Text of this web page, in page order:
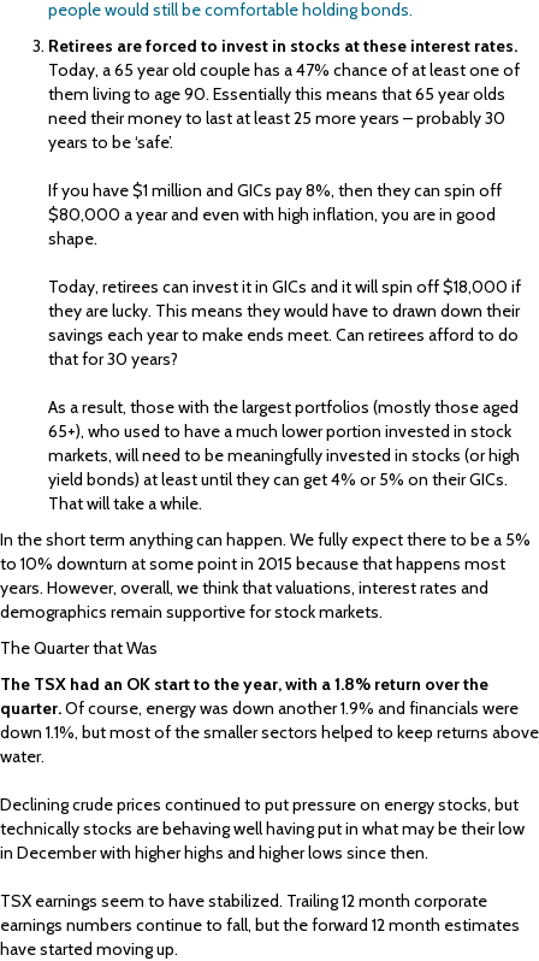
people would still be comfortable holding bonds.
Retirees are forced to invest in stocks at these interest rates.
Today, a 65 year old couple has a 47% chance of at least one of
them living to age 90. Essentially this means that 65 year olds
need their money to last at least 25 more years – probably 30
years to be ‘safe’.
If you have $1 million and GICs pay 8%, then they can spin off
$80,000 a year and even with high inflation, you are in good
shape.
Today, retirees can invest it in GICs and it will spin off $18,000 if
they are lucky. This means they would have to drawn down their
savings each year to make ends meet. Can retirees afford to do
that for 30 years?
As a result, those with the largest portfolios (mostly those aged
65+), who used to have a much lower portion invested in stock
markets, will need to be meaningfully invested in stocks (or high
yield bonds) at least until they can get 4% or 5% on their GICs.
That will take a while.
In the short term anything can happen. We fully expect there to be a 5%
to 10% downturn at some point in 2015 because that happens most
years. However, overall, we think that valuations, interest rates and
demographics remain supportive for stock markets.
The Quarter that Was
The TSX had an OK start to the year, with a 1.8% return over the
quarter.Of course, energy was down another 1.9% and financials were
down 1.1%, but most of the smaller sectors helped to keep returns above
water.
Declining crude prices continued to put pressure on energy stocks, but
technically stocks are behaving well having put in what may be their low
in December with higher highs and higher lows since then.
TSX earnings seem to have stabilized. Trailing 12 month corporate
earnings numbers continue to fall, but the forward 12 month estimates
have started moving up.